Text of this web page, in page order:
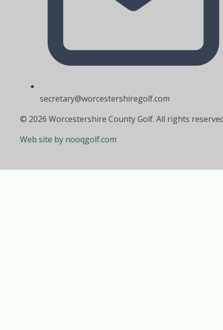
secretary@worcestershiregolf.com
© 2026 Worcestershire County Golf. All rights
Web site by nooqgolf.com